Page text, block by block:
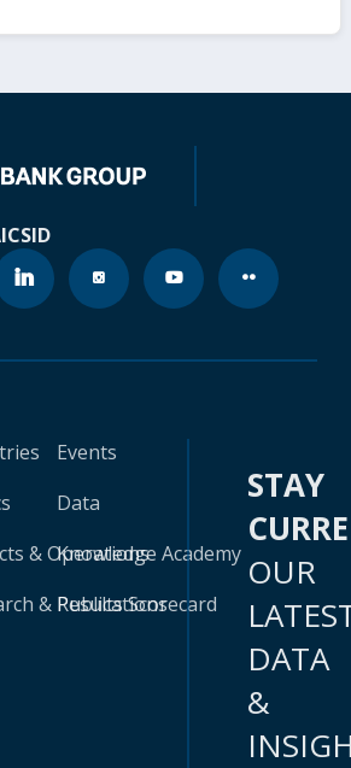
ICSID
& Operations
& Publications
Events
Data
Knowledge Academy
Results Scorecard
STAY
OUR
DATA
&